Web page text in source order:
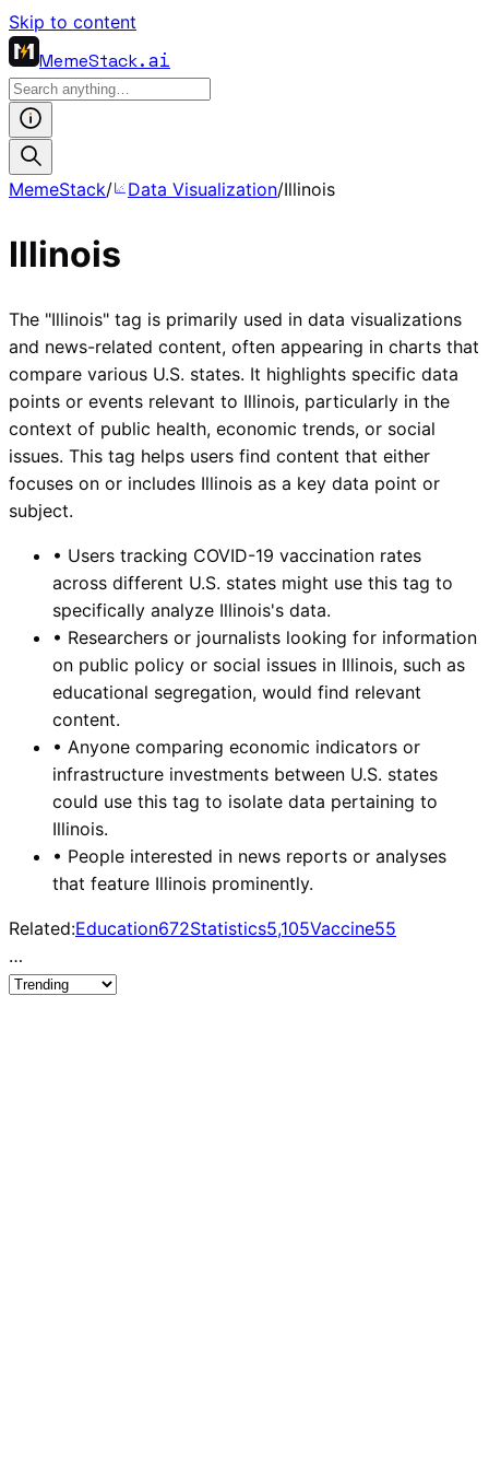
Skip to content
MemeStack.ai
MemeStack/ Data Visualization/Illinois
Illinois
The "Illinois" tag is primarily used in data visualizations
and news-related content, often appearing in charts that
compare various U.S. states. It highlights specific data
points or events relevant to Illinois, particularly in the
context of public health, economic trends, or social
issues. This tag helps users find content that either
focuses on or includes Illinois as a key data point or
subject.
• Users tracking COVID-19 vaccination rates
across different U.S. states might use this tag to
specifically analyze Illinois's data.
• Researchers or journalists looking for information
on public policy or social issues in Illinois, such as
educational segregation, would find relevant
content.
• Anyone comparing economic indicators or
infrastructure investments between U.S. states
could use this tag to isolate data pertaining to
Illinois.
• People interested in news reports or analyses
that feature Illinois prominently.
Related:Education672Statistics5,105Vaccine55
…